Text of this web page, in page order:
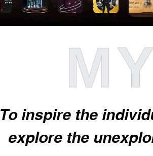
To inspire the
explore the